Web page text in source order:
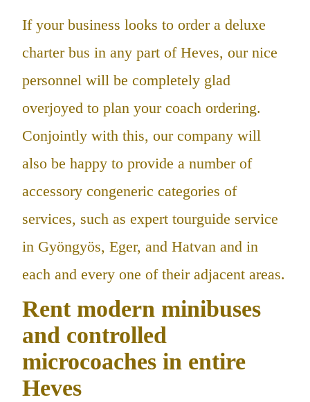
If your business looks to order a deluxe
charter bus in any part of Heves, our nice
personnel will be completely glad
overjoyed to plan your coach ordering.
Conjointly with this, our company will
also be happy to provide a number of
accessory congeneric categories of
services, such as expert tourguide service
in Gyöngyös, Eger, and Hatvan and in
each and every one of their adjacent areas.
Rent modern minibuses
and controlled
microcoaches in entire
Heves